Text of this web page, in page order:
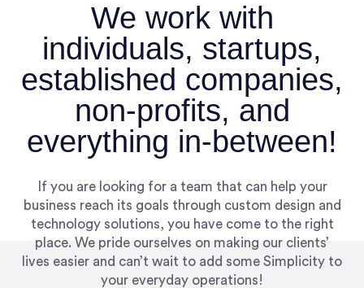
We work with
individuals, startups,
established companies,
non-profits, and
everything in-between!
If you are looking for a team that can help your
business reach its goals through custom design and
technology solutions, you have come to the right
place. We pride ourselves on making our clients’
lives easier and can’t wait to add some Simplicity to
your everyday operations!